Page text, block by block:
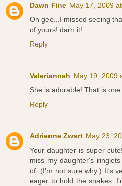
Dawn Fine May 17, 2009
Oh gee...I missed seeing
of yours! darn it!
Reply
Valeriannah May 19, 2009
She is adorable! That is
Reply
Adrienne Zwart May 23,
Your daughter is super
miss my daughter's
of. (I'm not sure why.) It's
eager to hold the snakes.